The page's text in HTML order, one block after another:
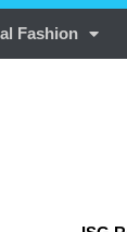
Fashion